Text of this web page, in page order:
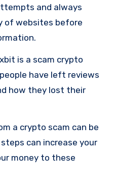
and always
of websites before
is a scam crypto
have left reviews
how they lost their
a crypto scam can be
can increase your
money to these